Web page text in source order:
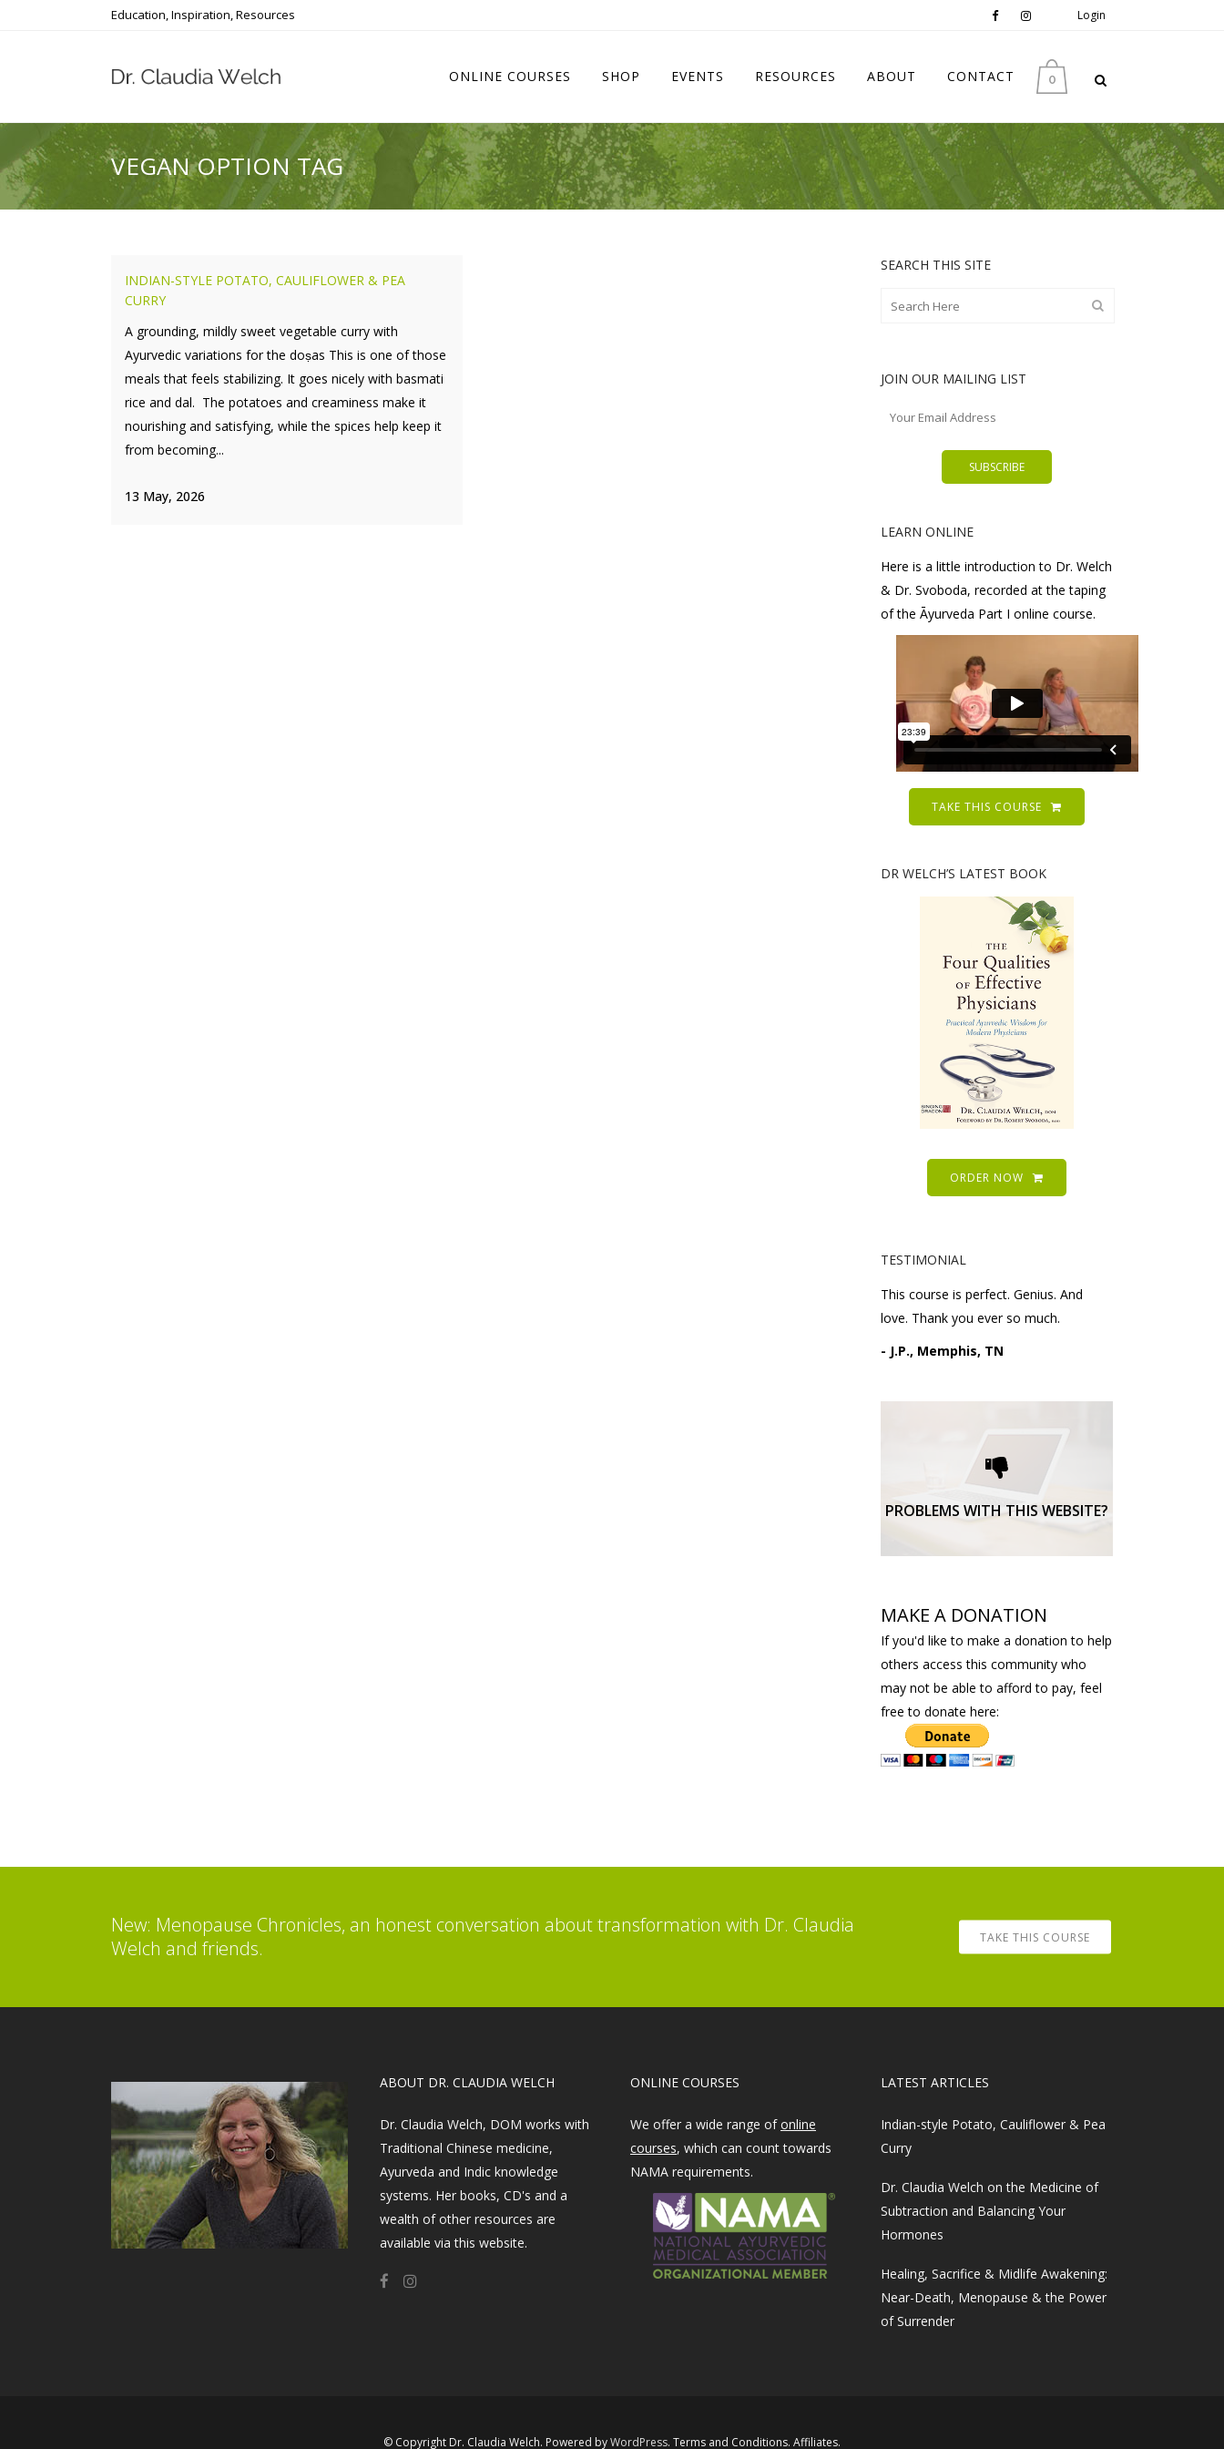
Education, Inspiration, Resources Login
0
ONLINE COURSES SHOP EVENTS RESOURCES ABOUT CONTACT
VEGAN OPTION TAG
INDIAN-STYLE POTATO, CAULIFLOWER & PEA
CURRY
A grounding, mildly sweet vegetable curry with
Ayurvedic variations for the doṣas This is one of those
meals that feels stabilizing. It goes nicely with basmati
rice and dal. The potatoes and creaminess make it
nourishing and satisfying, while the spices help keep it
from becoming...
13 May, 2026
SEARCH THIS SITE
JOIN OUR MAILING LIST
LEARN ONLINE
Here is a little introduction to Dr. Welch
& Dr. Svoboda, recorded at the taping
of the Āyurveda Part I online course.
TAKE THIS COURSE
DR WELCH’S LATEST BOOK
ORDER NOW
TESTIMONIAL
This course is perfect. Genius. And
love. Thank you ever so much.
- J.P., Memphis, TN
PROBLEMS WITH THIS WEBSITE?
Please request technical
support here.
TECHNICAL SUPPORT
MAKE A DONATION
If you'd like to make a donation to help
others access this community who
may not be able to afford to pay, feel
free to donate here:
New: Menopause Chronicles, an honest conversation about transformation with Dr. Claudia
Welch and friends.
TAKE THIS COURSE
​ABOUT DR. CLAUDIA WELCH
Dr. Claudia Welch, DOM works with
Traditional Chinese medicine,
Ayurveda and Indic knowledge
systems. Her books, CD's and a
wealth of other resources are
available via this website.
ONLINE COURSES
We offer a wide range ofonline
courses, which can count towards
NAMA requirements.
LATEST ARTICLES
Indian-style Potato, Cauliflower & Pea
Curry
Dr. Claudia Welch on the Medicine of
Subtraction and Balancing Your
Hormones
Healing, Sacrifice & Midlife Awakening:
Near-Death, Menopause & the Power
of Surrender
© Copyright Dr. Claudia Welch. Powered by ​WordPress​. Terms and Conditions. Affiliates.